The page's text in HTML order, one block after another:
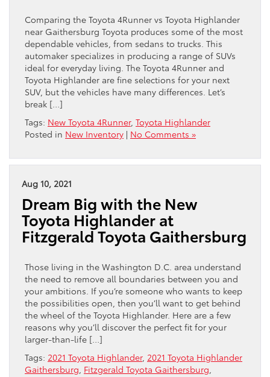
Comparing the Toyota 4Runner vs Toyota Highlander
near Gaithersburg Toyota produces some of the most
dependable vehicles, from sedans to trucks. This
automaker specializes in producing a range of SUVs
ideal for everyday living. The Toyota 4Runner and
Toyota Highlander are fine selections for your next
SUV, but the vehicles have many differences. Let’s
break […]
Tags: New Toyota 4Runner, Toyota Highlander
Posted in New Inventory | No Comments »
Aug 10, 2021
Dream Big with the New
Toyota Highlander at
Fitzgerald Toyota Gaithersburg
Those living in the Washington D.C. area understand
the need to remove all boundaries between you and
your ambitions. If you’re someone who wants to keep
the possibilities open, then you’ll want to get behind
the wheel of the Toyota Highlander. Here are a few
reasons why you’ll discover the perfect fit for your
larger-than-life […]
Tags: 2021 Toyota Highlander, 2021 Toyota Highlander
Gaithersburg Fitzgerald Toyota Gaithersburg